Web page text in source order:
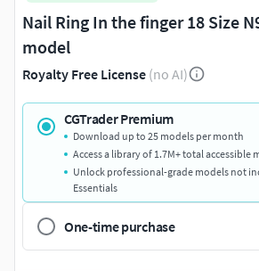
Nail Ring In the finger 18 Size
model
Royalty Free License (no AI)
CGTrader Premium
Download up to 25 models per month
Access a library of 1.7M+ total accessible
Unlock professional-grade models not
Essentials
One-time purchase